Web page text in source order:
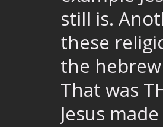
still is.
these
the
That was
Jesus